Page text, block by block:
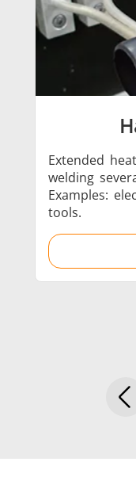
Extended
welding
Examples:
tools.